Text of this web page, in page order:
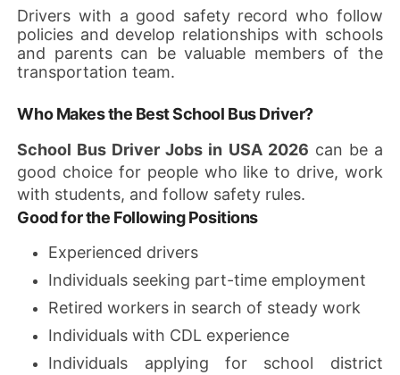
Drivers with a good safety record who follow
policies and develop relationships with schools
and parents can be valuable members of the
transportation team.
Who Makes the Best School Bus Driver?
School Bus Driver Jobs in USA 2026 can be a
good choice for people who like to drive, work
with students, and follow safety rules.
Good for the Following Positions
Experienced drivers
Individuals seeking part-time employment
Retired workers in search of steady work
Individuals with CDL experience
Individuals applying for school district